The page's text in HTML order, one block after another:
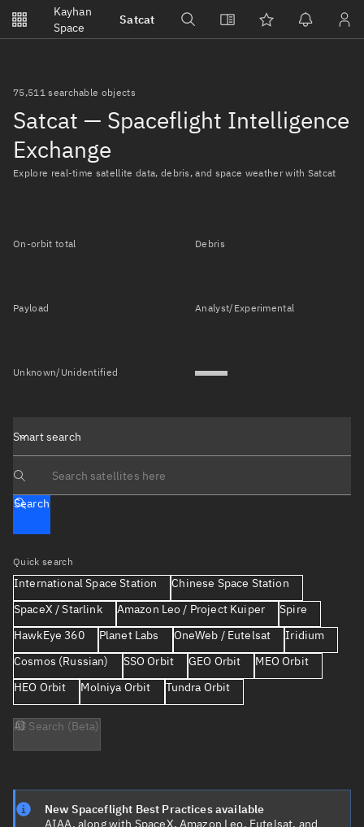
Kayhan
Space
Satcat
Watchlists
Notifications
No new unread notifications...
75,511 searchable objects
Satcat — Spaceflight Intelligence
Exchange
Explore real-time satellite data, debris, and space weather with Satcat
On-orbit total Debris
Payload Analyst/Experimental
Unknown/Unidentified
Smart search
Search text
Search
Quick search
International Space Station
Chinese Space Station
SpaceX / Starlink
Amazon Leo / Project Kuiper
Spire
HawkEye 360
Planet Labs OneWeb / Eutelsat
Iridium
Cosmos (Russian)
SSO Orbit GEO Orbit
MEO Orbit
HEO Orbit
Molniya Orbit Tundra Orbit
AI Search (Beta)
New Spaceflight Best Practices available
AIAA, along with SpaceX, Amazon Leo, Eutelsat, and